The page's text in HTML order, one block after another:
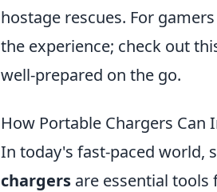
hostage rescues. For
the experience; check out
well-prepared on the go.
How Portable Chargers Can
In today's fast-paced world,
chargers are essential tools